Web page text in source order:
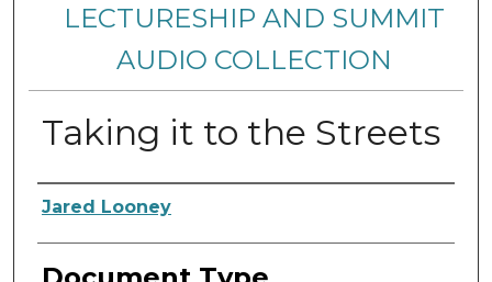
LECTURESHIP AND SUMMIT
AUDIO COLLECTION
Taking it to the Streets
Authors
Jared Looney